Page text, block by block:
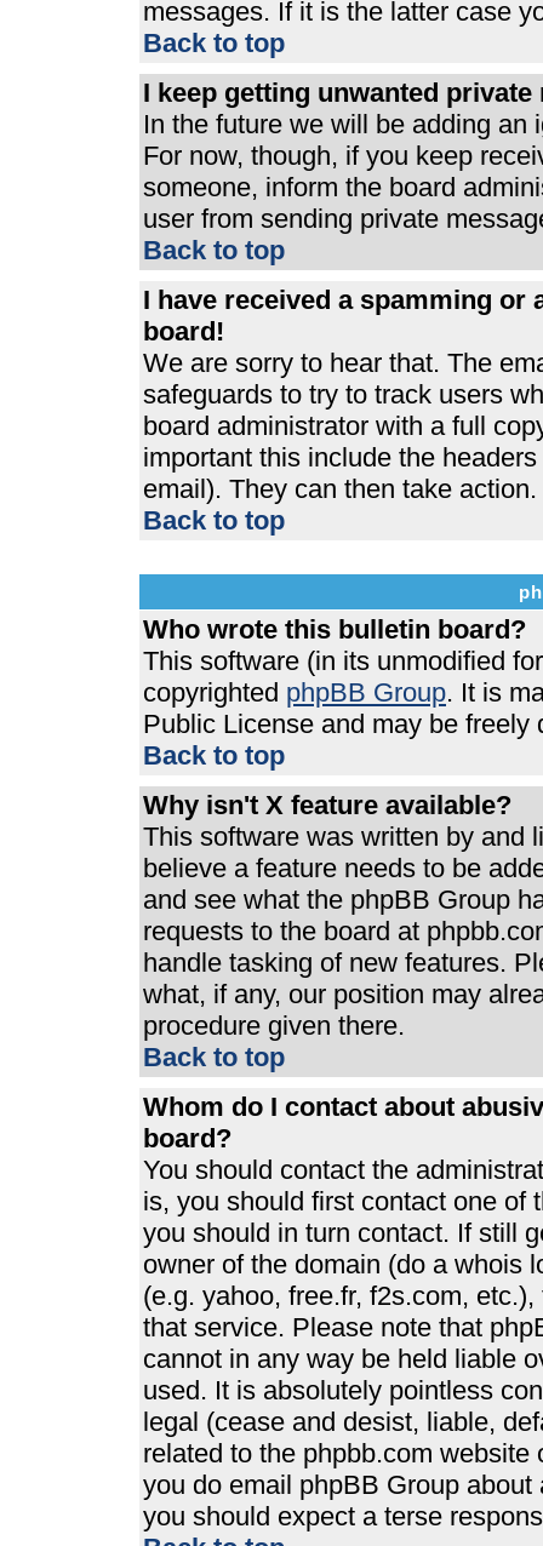
messages. If it is the latter case
Back to top
I keep getting unwanted private
In the future we will be adding
For now, though, if you keep
someone, inform the board
user from sending private
Back to top
I have received a spamming
board!
We are sorry to hear that. The
safeguards to try to track users
board administrator with a full
important this include the
email). They can then take action.
Back to top
Who wrote this bulletin board?
This software (in its unmodified
copyrighted phpBB Group. It is
Public License and may be
Back to top
Why isn't X feature available?
This software was written by and
believe a feature needs to be
and see what the phpBB Group
requests to the board at
handle tasking of new features.
what, if any, our position may
procedure given there.
Back to top
Whom do I contact about
board?
You should contact the
is, you should first contact one of
you should in turn contact. If still
owner of the domain (do a whois
(e.g. yahoo, free.fr, f2s.com,
that service. Please note that
cannot in any way be held liable
used. It is absolutely pointless
legal (cease and desist, liable,
related to the phpbb.com
you do email phpBB Group
you should expect a terse